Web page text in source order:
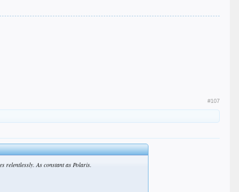
#107
relentlessly. As constant as Polaris.